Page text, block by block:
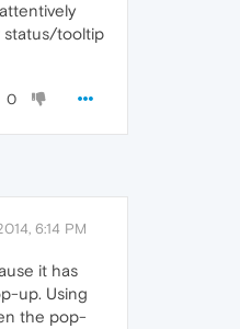
status/tooltip
0
6:14 PM
it has
up. Using
the pop-